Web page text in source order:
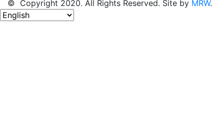
© Copyright 2020. All Rights Reserved. Site by MRW.